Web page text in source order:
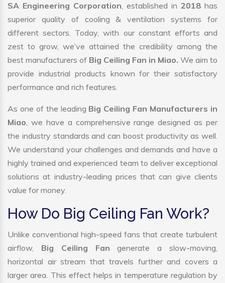
SA Engineering Corporation, established in 2018 has
superior quality of cooling & ventilation systems for
different sectors. Today, with our constant efforts and
zest to grow, we’ve attained the credibility among the
best manufacturers of Big Ceiling Fan in Miao. We aim to
provide industrial products known for their satisfactory
performance and rich features.
As one of the leading Big Ceiling Fan Manufacturers in
Miao, we have a comprehensive range designed as per
the industry standards and can boost productivity as well.
We understand your challenges and demands and have a
highly trained and experienced team to deliver exceptional
solutions at industry-leading prices that can give clients
value for money.
How Do Big Ceiling Fan Work?
Unlike conventional high-speed fans that create turbulent
airflow, Big Ceiling Fangenerate a slow-moving,
horizontal air stream that travels further and covers a
larger area. This effect helps in temperature regulation by